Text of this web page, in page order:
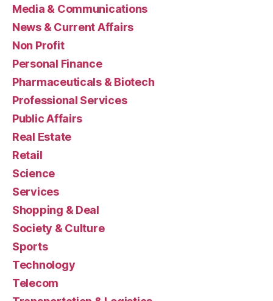
Media & Communications
News & Current Affairs
Non Profit
Personal Finance
Pharmaceuticals & Biotech
Professional Services
Public Affairs
Real Estate
Retail
Science
Services
Shopping & Deal
Society & Culture
Sports
Technology
Telecom